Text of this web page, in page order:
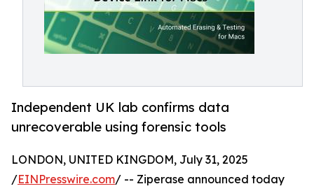
Independent UK lab confirms data
unrecoverable using forensic tools
LONDON, UNITED KINGDOM, July 31, 2025
/EINPresswire.com/ -- Ziperase announced today